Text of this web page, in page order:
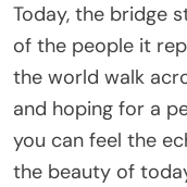
Today, the bridge
of the people it
the world walk
and hoping for a
you can feel the
the beauty of